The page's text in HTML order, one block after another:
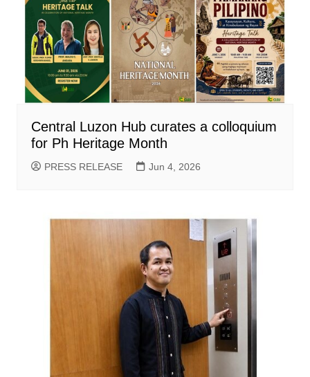
Central Luzon Hub curates a colloquium
for Ph Heritage Month
PRESS RELEASE Jun 4, 2026